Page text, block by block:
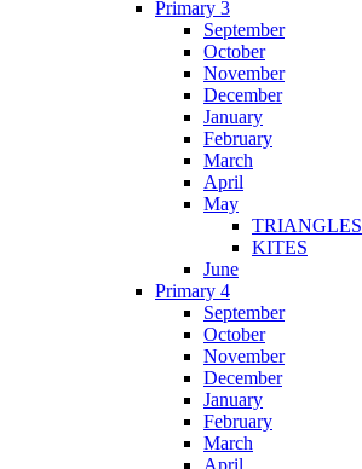
Primary 3
September
October
November
December
January
February
March
April
May
TRIANGLES
KITES
June
Primary 4
September
October
November
December
January
February
March